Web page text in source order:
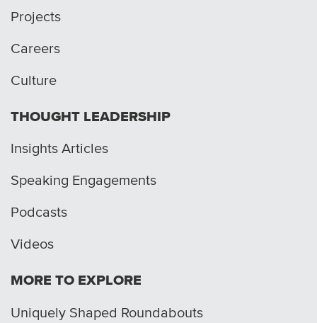
Projects
Careers
Culture
THOUGHT LEADERSHIP
Insights Articles
Speaking Engagements
Podcasts
Videos
MORE TO EXPLORE
Uniquely Shaped Roundabouts